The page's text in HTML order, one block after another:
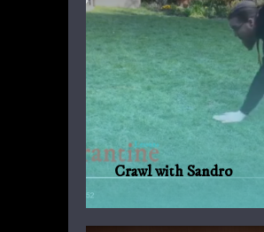
Crawl with Sandro
everyday fitness with no weights or
machinery.